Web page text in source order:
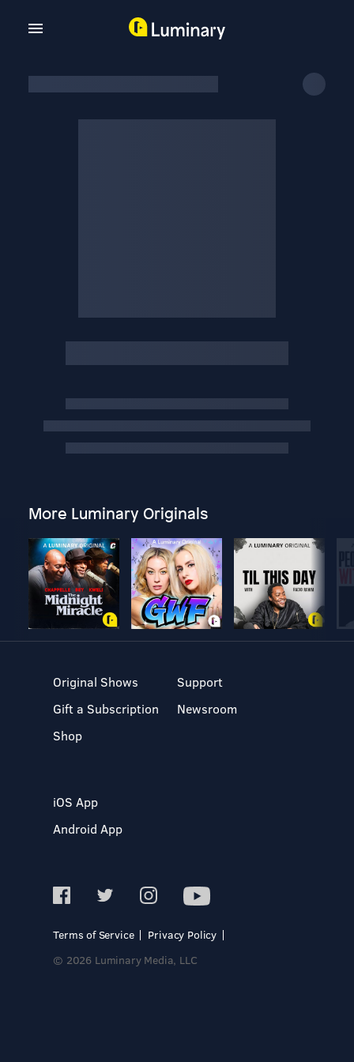
More Luminary Originals
Original Shows
Gift a Subscription
Shop
Support
Newsroom
iOS App
Android App
Terms of Service
Privacy Policy
© 2026 Luminary Media, LLC